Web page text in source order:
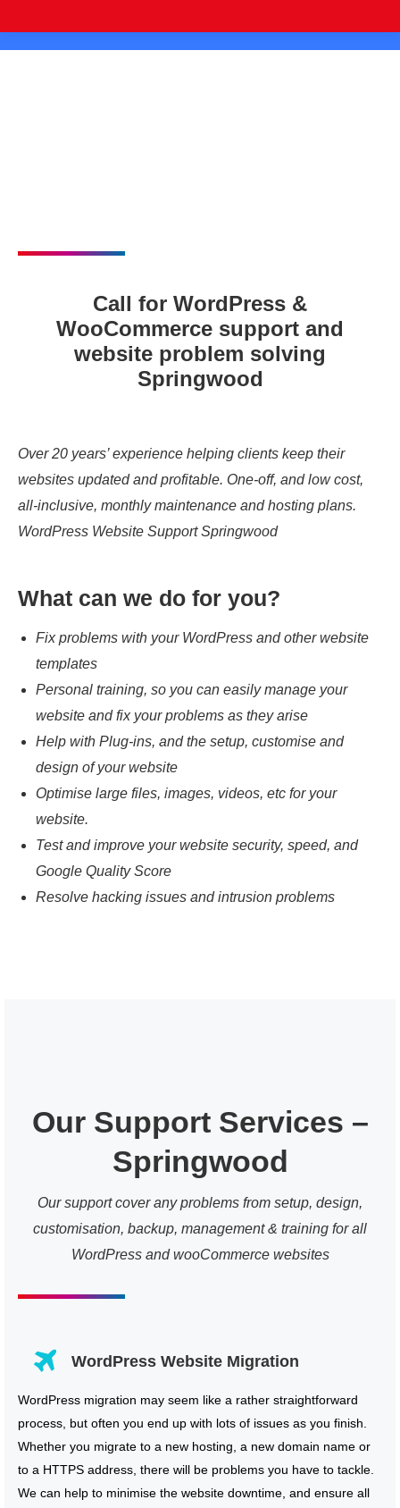
Call for WordPress &
WooCommerce support and
website problem solving
Springwood
Over 20 years’ experience helping clients keep their
websites updated and profitable. One-off, and low cost,
all-inclusive, monthly maintenance and hosting plans.
WordPress Website Support Springwood
What can we do for you?
Fix problems with your WordPress and other website
templates
Personal training, so you can easily manage your
website and fix your problems as they arise
Help with Plug-ins, and the setup, customise and
design of your website
Optimise large files, images, videos, etc for your
website.
Test and improve your website security, speed, and
Google Quality Score
Resolve hacking issues and intrusion problems
Our Support Services –
Springwood
Our support cover any problems from setup, design,
customisation, backup, management & training for all
WordPress and wooCommerce websites
WordPress Website Migration
WordPress migration may seem like a rather straightforward
process, but often you end up with lots of issues as you finish.
Whether you migrate to a new hosting, a new domain name or
to a HTTPS address, there will be problems you have to tackle.
We can help to minimise the website downtime, and ensure all